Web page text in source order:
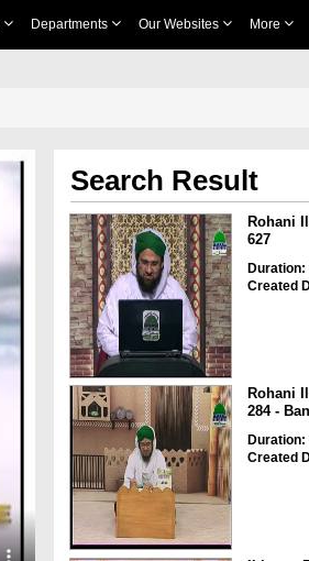
Departments Our Websites More
Search Result
Rohani
627
Created
Rohani
284 -
Created